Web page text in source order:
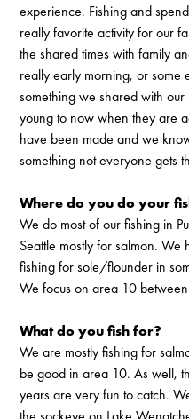
experience. Fishing and
really favorite activity for our
the shared times with family
really early morning, or some
something we shared with
young to now when they are
have been made and we
something not everyone gets
Where do you do your
We do most of our fishing in
Seattle mostly for salmon.
fishing for sole/flounder in
We focus on area 10
What do you fish for?
We are mostly fishing for
be good in area 10. As well,
years are very fun to catch.